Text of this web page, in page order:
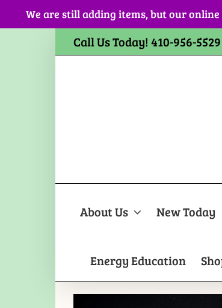
We are still adding items, but our
Call Us Today! 410-956-5529
About Us New Today
Energy Education